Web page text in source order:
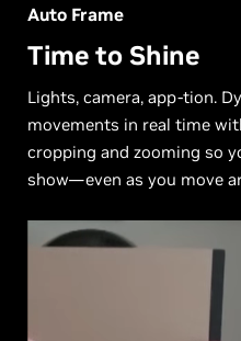
Auto Frame
Time to Shine
Lights, camera, app-tion.
movements in real time
cropping and zooming so
show—even as you move